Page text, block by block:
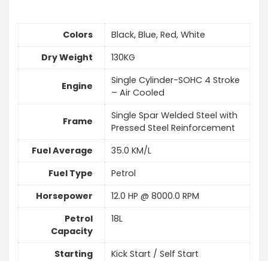
Colors
Black, Blue, Red, White
Dry Weight
130KG
Engine
Single Cylinder-SOHC 4 Stroke
– Air Cooled
Frame
Single Spar Welded Steel with
Pressed Steel Reinforcement
Fuel Average
35.0 KM/L
Fuel Type
Petrol
Horsepower
12.0 HP @ 8000.0 RPM
Petrol
Capacity
18L
Starting
Kick Start / Self Start